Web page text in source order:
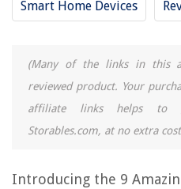
Smart Home Devices
(Many of the links in this
reviewed product. Your
affiliate links helps to
Storables.com, at no extra
Introducing the 9
13 Amazing Amazon Smart Plug
The Rise of Pet-Conscious Home
How To Put Weather Stripping On A